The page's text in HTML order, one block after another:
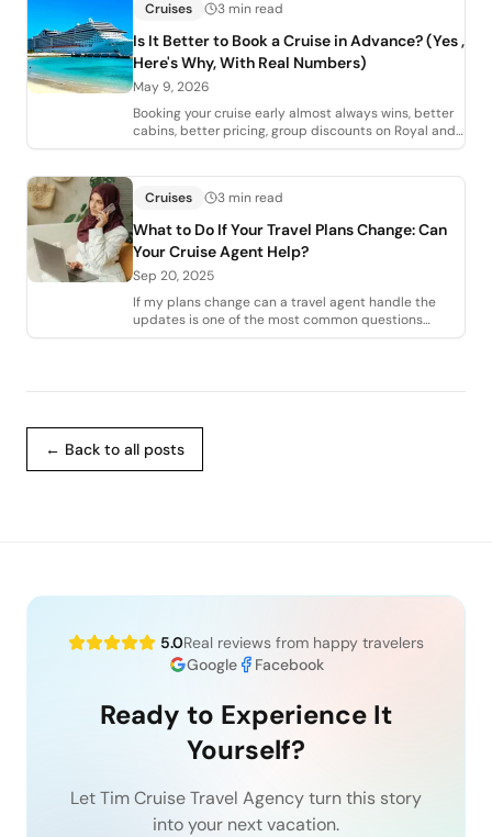
Cruises 3 min read
Is It Better to Book a Cruise in Advance? (Yes ,
Here's Why, With Real Numbers)
May 9, 2026
Booking your cruise early almost always wins, better
cabins, better pricing, group discounts on Royal and
Celebrity, MSC's 5% + 5% early boo
Cruises 3 min read
What to Do If Your Travel Plans Change: Can
Your Cruise Agent Help?
Sep 20, 2025
If my plans change can a travel agent handle the
updates is one of the most common questions
travelers ask when booking a vacation. Life is
← Back to all posts
5.0Real reviews from happy travelers
Google
Facebook
Ready to Experience It
Yourself?
Let Tim Cruise Travel Agency turn this story
into your next vacation.